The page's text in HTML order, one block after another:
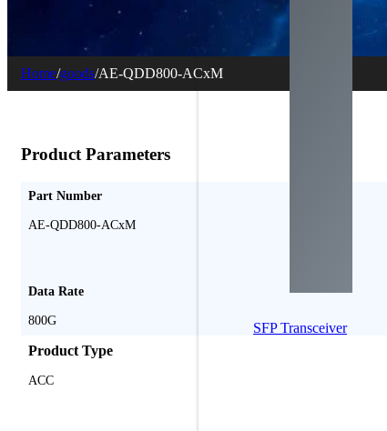
SFP Transceiver
Home/goods/AE-QDD800-ACxM
Product Parameters
Part Number
AE-QDD800-ACxM
Data Rate
800G
Product Type
ACC